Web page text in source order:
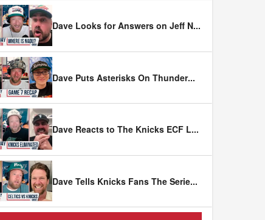
Dave Looks for Answers on Jeff N...
Dave Puts Asterisks On Thunder...
Dave Reacts to The Knicks ECF L...
Dave Tells Knicks Fans The Serie...